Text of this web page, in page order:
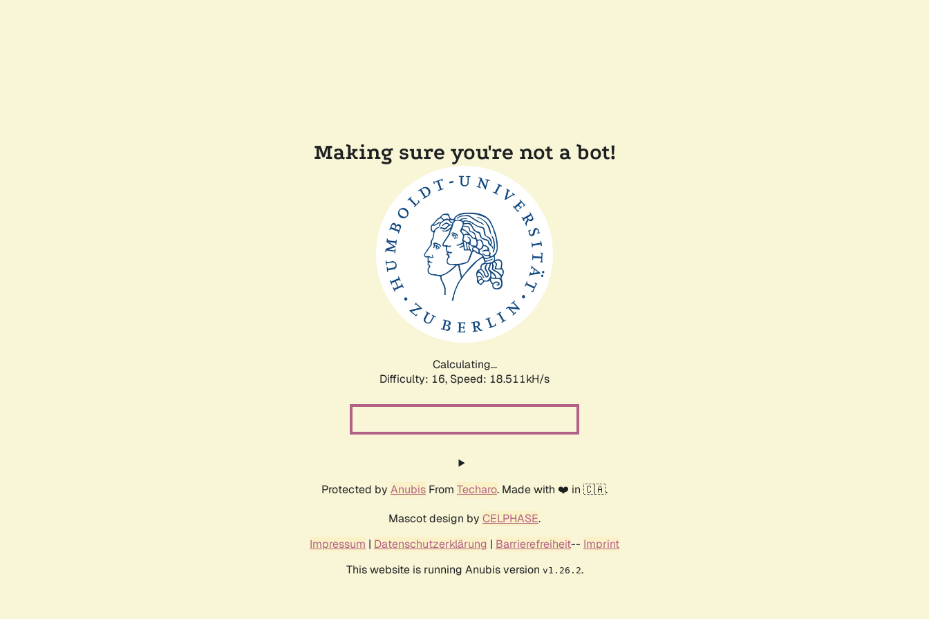
Making sure you're not a bot!
Calculating...
Difficulty: 16, Speed: 18.511kH/s
Protected by Anubis From Techaro. Made with ❤️ in 🇨🇦.
Mascot design by CELPHASE.
Impressum | Datenschutzerklärung | Barrierefreiheit-- Imprint
This website is running Anubis version v1.26.2.